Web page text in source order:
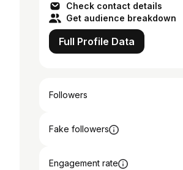
Check contact details
Get audience breakdown
Full Profile Data
Followers
Fake followers
Engagement rate